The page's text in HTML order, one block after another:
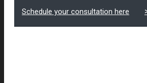
Schedule your consultation here